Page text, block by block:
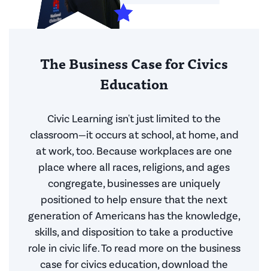
The Business Case for Civics
Education
Civic Learning isn't just limited to the
classroom—it occurs at school, at home, and
at work, too. Because workplaces are one
place where all races, religions, and ages
congregate, businesses are uniquely
positioned to help ensure that the next
generation of Americans has the knowledge,
skills, and disposition to take a productive
role in civic life. To read more on the business
case for civics education, download the